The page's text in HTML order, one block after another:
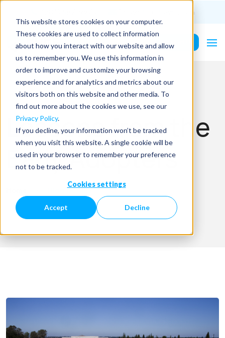
This website stores cookies on your computer.
These cookies are used to collect information
about how you interact with our website and allow
us to remember you. We use this information in
order to improve and customize your browsing
experience and for analytics and metrics about our
visitors both on this website and other media. To
find out more about the cookies we use, see our
Privacy Policy.
If you decline, your information won’t be tracked
when you visit this website. A single cookie will be
used in your browser to remember your preference
not to be tracked.
Cookies settings
Accept Decline
info@PurePower.com
Contact Us
Lessons from the
Early Adopters
Blog Details